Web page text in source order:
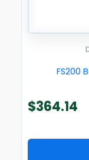
FS200
$364.14